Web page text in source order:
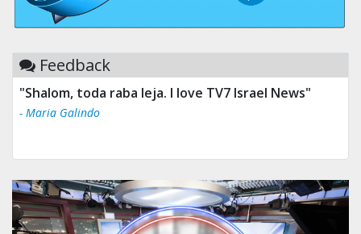
Feedback
"Shalom, toda raba leja. I love TV7 Israel News"
- Maria Galindo